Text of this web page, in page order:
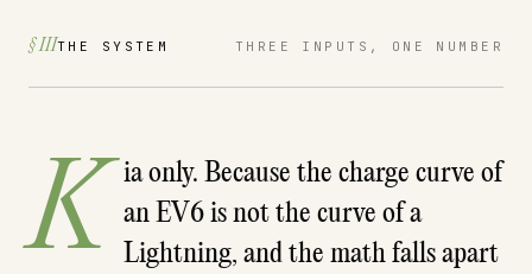
§ IIITHE SYSTEM THREE INPUTS, ONE NUMBER
K
ia only. Because the charge curve of
an EV6 is not the curve of a
Lightning, and the math falls apart